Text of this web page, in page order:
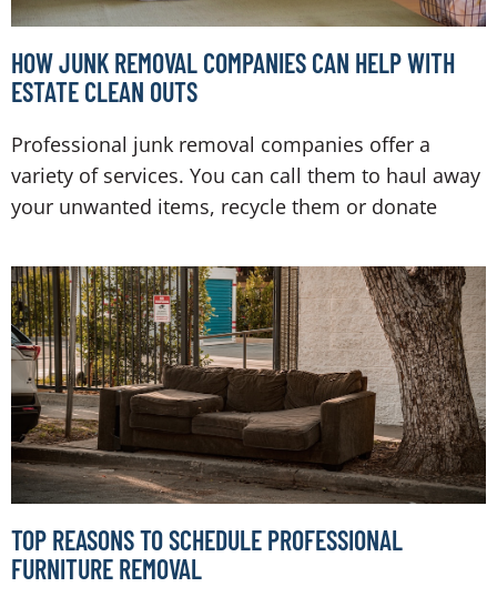
HOW JUNK REMOVAL COMPANIES CAN HELP WITH
ESTATE CLEAN OUTS
Professional junk removal companies offer a
variety of services. You can call them to haul away
your unwanted items, recycle them or donate
TOP REASONS TO SCHEDULE PROFESSIONAL
FURNITURE REMOVAL